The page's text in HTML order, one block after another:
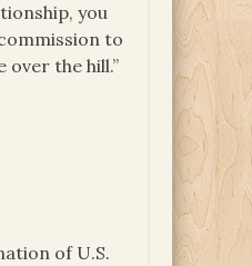
you
to
the hill.”
of U.S.